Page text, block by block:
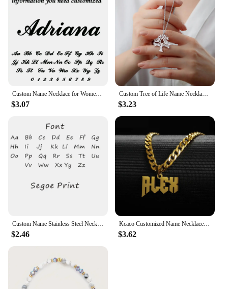
$3.07
Custom Tree of Life Name Necklace Stainless Steel Family Tree Pendant Mom Child Name Choker Personalized Jewelry Christmas Gift
$3.23
$2.46
Kcaco Customized Name Necklaces Pendant for Men Women Personalized Custom Gold 5mm Cuban Chain Stainless Steel Nameplate Jewelry
$3.62